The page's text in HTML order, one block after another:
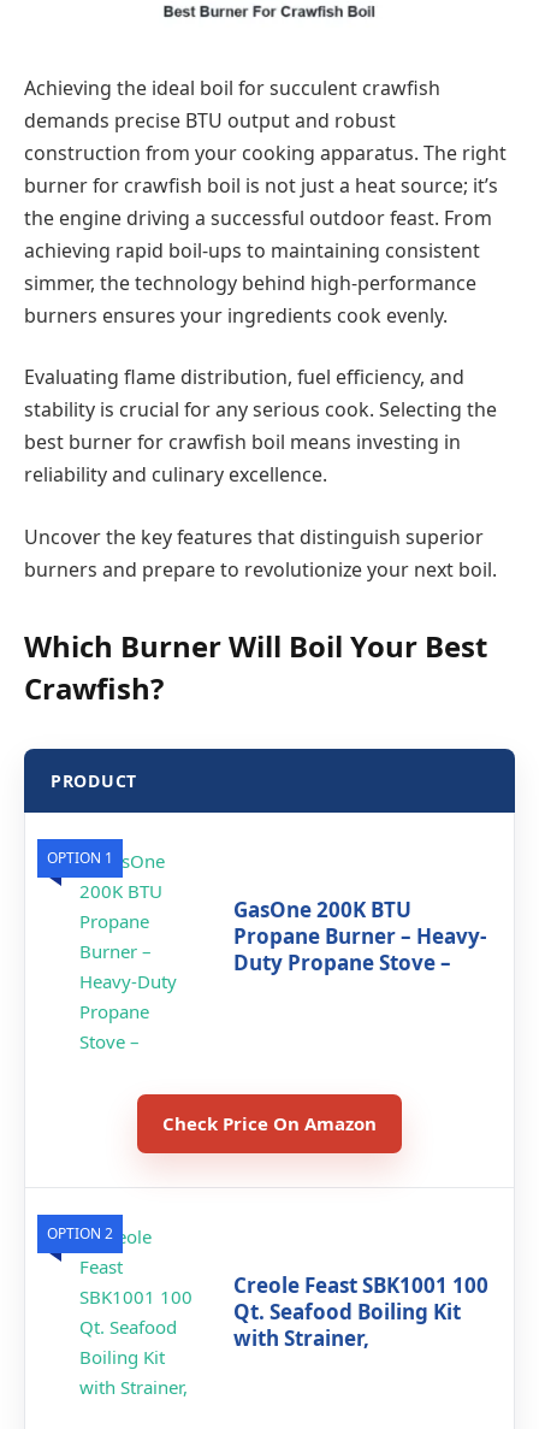
Achieving the ideal boil for succulent crawfish
demands precise BTU output and robust
construction from your cooking apparatus. The right
burner for crawfish boil is not just a heat source; it’s
the engine driving a successful outdoor feast. From
achieving rapid boil-ups to maintaining consistent
simmer, the technology behind high-performance
burners ensures your ingredients cook evenly.
Evaluating flame distribution, fuel efficiency, and
stability is crucial for any serious cook. Selecting the
best burner for crawfish boil means investing in
reliability and culinary excellence.
Uncover the key features that distinguish superior
burners and prepare to revolutionize your next boil.
Which Burner Will Boil Your Best
Crawfish?
PRODUCT
OPTION 1
GasOne 200K BTU
Propane Burner – Heavy-
Duty Propane Stove –
Check Price On Amazon
OPTION 2
Creole Feast SBK1001 100
Qt. Seafood Boiling Kit
with Strainer,